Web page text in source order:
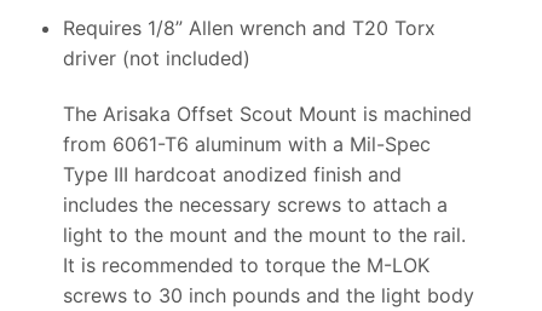
Requires 1/8” Allen wrench and T20 Torx
driver (not included)
The Arisaka Offset Scout Mount is machined
from 6061-T6 aluminum with a Mil-Spec
Type III hardcoat anodized finish and
includes the necessary screws to attach a
light to the mount and the mount to the rail.
It is recommended to torque the M-LOK
screws to 30 inch pounds and the light body